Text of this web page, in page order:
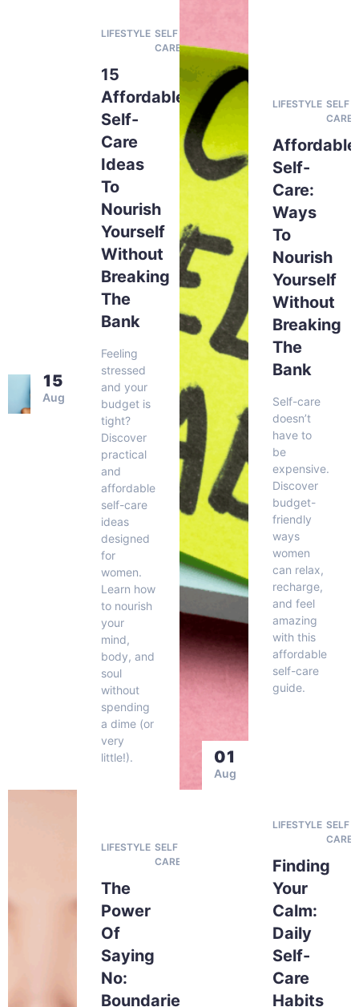
15
Aug
LIFESTYLE SELF
CARE
15
Affordable
Self-
Care
Ideas
To
Nourish
Yourself
Without
Breaking
The
Bank
Feeling
stressed
and your
budget is
tight?
Discover
practical
and
affordable
self-care
ideas
designed
for
women.
Learn how
to nourish
your
mind,
body, and
soul
without
spending
a dime (or
very
little!).
01
Aug
LIFESTYLE SELF
CARE
Affordable
Self-
Care:
Ways
To
Nourish
Yourself
Without
Breaking
The
Bank
Self-care
doesn’t
have to
be
expensive.
Discover
budget-
friendly
ways
women
can relax,
recharge,
and feel
amazing
with this
affordable
self-care
guide.
LIFESTYLE SELF
CARE
The
Power
Of
Saying
No:
Boundaries
LIFESTYLE SELF
CARE
Finding
Your
Calm:
Daily
Self-
Care
Habits